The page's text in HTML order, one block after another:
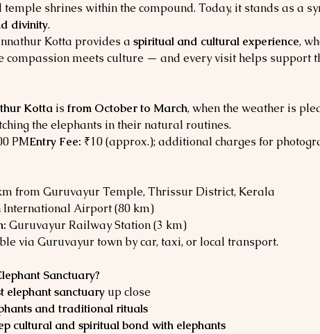
shrines within the compound. Today, it stands as a
divinity.
Kotta provides a spiritual and cultural experience,
compassion meets culture — and every visit helps support
Kotta is from October to March, when the weather is
the elephants in their natural routines.
PMEntry Fee: ₹10 (approx.); additional charges for
from Guruvayur Temple, Thrissur District, Kerala
International Airport (80 km)
Guruvayur Railway Station (3 km)
via Guruvayur town by car, taxi, or local transport.
Sanctuary?
elephant sanctuary up close
and traditional rituals
cultural and spiritual bond with elephants